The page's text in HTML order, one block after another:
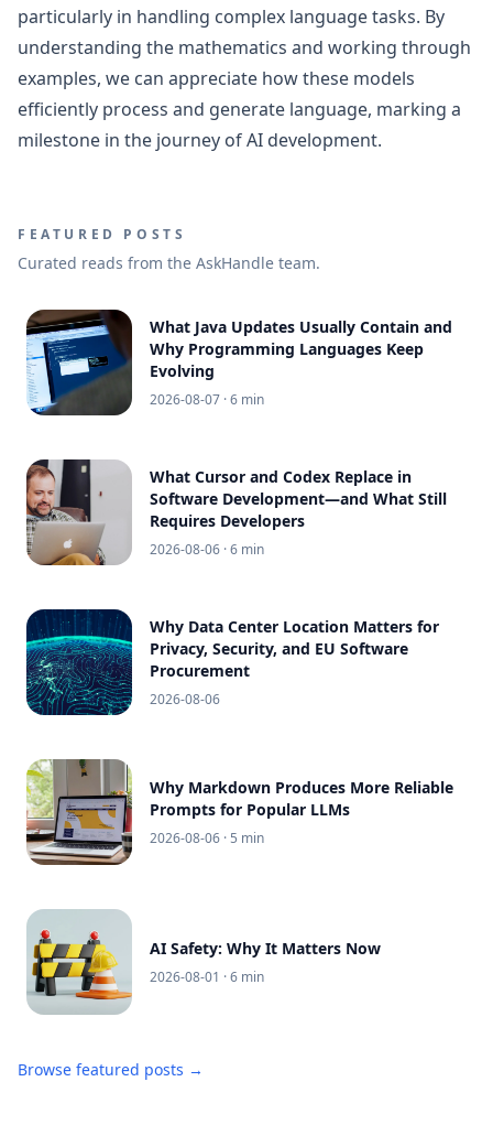
particularly in handling complex language tasks. By
understanding the mathematics and working through
examples, we can appreciate how these models
efficiently process and generate language, marking a
milestone in the journey of AI development.
FEATURED POSTS
Curated reads from the AskHandle team.
What Java Updates Usually Contain and
Why Programming Languages Keep
Evolving
2026-08-07 · 6 min
What Cursor and Codex Replace in
Software Development—and What Still
Requires Developers
2026-08-06 · 6 min
Why Data Center Location Matters for
Privacy, Security, and EU Software
Procurement
2026-08-06
Why Markdown Produces More Reliable
Prompts for Popular LLMs
2026-08-06 · 5 min
AI Safety: Why It Matters Now
2026-08-01 · 6 min
Browse featured posts →